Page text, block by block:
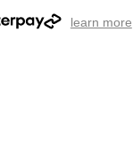
learn more